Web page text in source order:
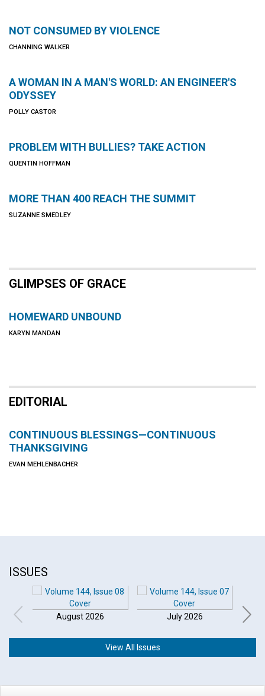
NOT CONSUMED BY VIOLENCE
CHANNING WALKER
A WOMAN IN A MAN'S WORLD: AN ENGINEER'S
ODYSSEY
POLLY CASTOR
PROBLEM WITH BULLIES? TAKE ACTION
QUENTIN HOFFMAN
MORE THAN 400 REACH THE SUMMIT
SUZANNE SMEDLEY
GLIMPSES OF GRACE
HOMEWARD UNBOUND
KARYN MANDAN
EDITORIAL
CONTINUOUS BLESSINGS—CONTINUOUS
THANKSGIVING
EVAN MEHLENBACHER
ISSUES
August 2026 July 2026
View All Issues